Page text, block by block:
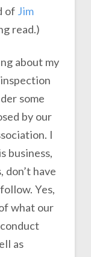
of Jim
read.)
about my
some
by our
I
business,
don’t have
Yes,
what our
as